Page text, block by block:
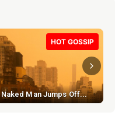
HOT GOSSIP
Naked Man Jumps Off...